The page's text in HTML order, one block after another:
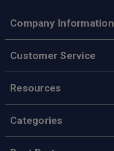
Company Information
Customer Service
Resources
Categories